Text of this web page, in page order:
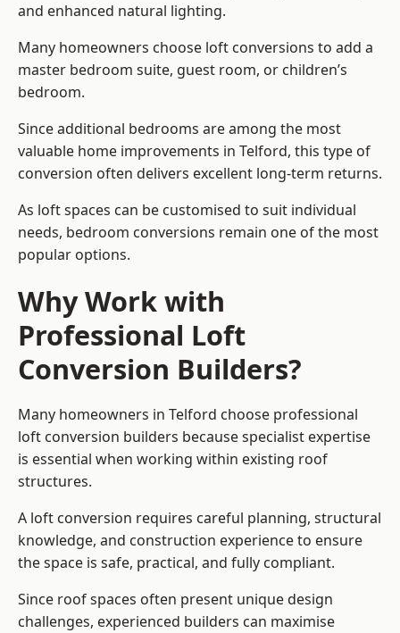
and enhanced natural lighting.
Many homeowners choose loft conversions to add a
master bedroom suite, guest room, or children’s
bedroom.
Since additional bedrooms are among the most
valuable home improvements in Telford, this type of
conversion often delivers excellent long-term returns.
As loft spaces can be customised to suit individual
needs, bedroom conversions remain one of the most
popular options.
Why Work with
Professional Loft
Conversion Builders?
Many homeowners in Telford choose professional
loft conversion builders because specialist expertise
is essential when working within existing roof
structures.
A loft conversion requires careful planning, structural
knowledge, and construction experience to ensure
the space is safe, practical, and fully compliant.
Since roof spaces often present unique design
challenges, experienced builders can maximise